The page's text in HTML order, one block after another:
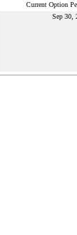
Current Option
Sep 30,